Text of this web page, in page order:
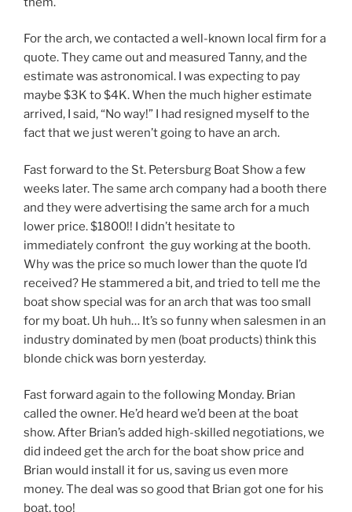
For the arch, we contacted a well-known local firm for a
quote. They came out and measured Tanny, and the
estimate was astronomical. I was expecting to pay
maybe $3K to $4K. When the much higher estimate
arrived, I said, “No way!” I had resigned myself to the
fact that we just weren’t going to have an arch.
Fast forward to the St. Petersburg Boat Show a few
weeks later. The same arch company had a booth there
and they were advertising the same arch for a much
lower price. $1800!! I didn’t hesitate to
immediately confront the guy working at the booth.
Why was the price so much lower than the quote I’d
received? He stammered a bit, and tried to tell me the
boat show special was for an arch that was too small
for my boat. Uh huh… It’s so funny when salesmen in an
industry dominated by men (boat products) think this
blonde chick was born yesterday.
Fast forward again to the following Monday. Brian
called the owner. He’d heard we’d been at the boat
show. After Brian’s added high-skilled negotiations, we
did indeed get the arch for the boat show price and
Brian would install it for us, saving us even more
money. The deal was so good that Brian got one for his
boat, too!